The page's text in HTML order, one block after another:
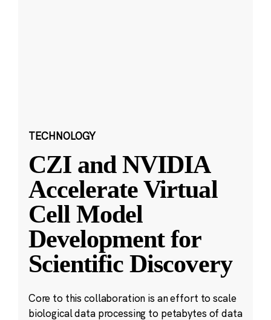
TECHNOLOGY
CZI and NVIDIA
Accelerate Virtual
Cell Model
Development for
Scientific Discovery
Core to this collaboration is an effort to scale
biological data processing to petabytes of data